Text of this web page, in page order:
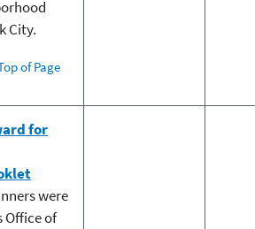
City.
of Page
for
were
Office of